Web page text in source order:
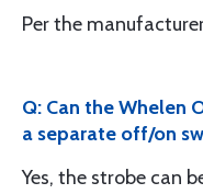
Per the
Q: Can the Whelen
a separate off/on
Yes, the strobe can